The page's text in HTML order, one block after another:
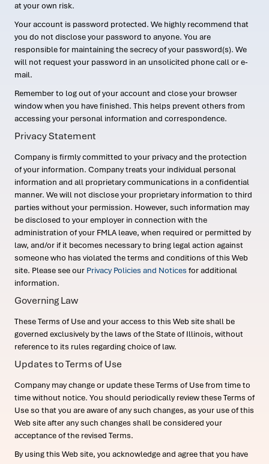
at your own risk.
Your account is password protected. We highly recommend that
you do not disclose your password to anyone. You are
responsible for maintaining the secrecy of your password(s). We
will not request your password in an unsolicited phone call or e-
mail.
Remember to log out of your account and close your browser
window when you have finished. This helps prevent others from
accessing your personal information and correspondence.
Privacy Statement
Company is firmly committed to your privacy and the protection
of your information. Company treats your individual personal
information and all proprietary communications in a confidential
manner. We will not disclose your proprietary information to third
parties without your permission. However, such information may
be disclosed to your employer in connection with the
administration of your FMLA leave, when required or permitted by
law, and/or if it becomes necessary to bring legal action against
someone who has violated the terms and conditions of this Web
site. Please see our Privacy Policies and Notices for additional
information.
Governing Law
These Terms of Use and your access to this Web site shall be
governed exclusively by the laws of the State of Illinois, without
reference to its rules regarding choice of law.
Updates to Terms of Use
Company may change or update these Terms of Use from time to
time without notice. You should periodically review these Terms of
Use so that you are aware of any such changes, as your use of this
Web site after any such changes shall be considered your
acceptance of the revised Terms.
By using this Web site, you acknowledge and agree that you have